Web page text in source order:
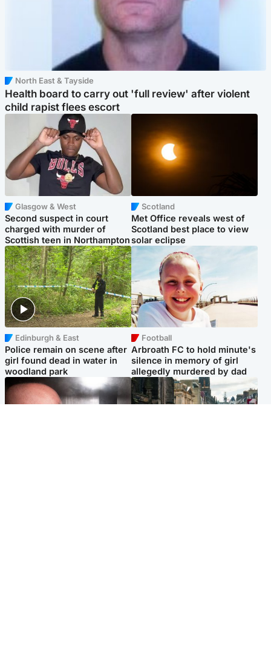
North East & Tayside
Health board to carry out 'full review' after violent
child rapist flees escort
Glasgow & West
Second suspect in court
charged with murder of
Scottish teen in Northampton
Scotland
Met Office reveals west of
Scotland best place to view
solar eclipse
Edinburgh & East
Police remain on scene after
girl found dead in water in
woodland park
Football
Arbroath FC to hold minute's
silence in memory of girl
allegedly murdered by dad